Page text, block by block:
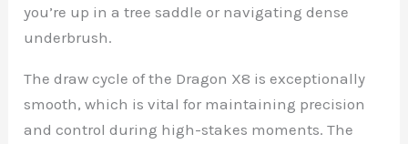
you’re up in a tree saddle or navigating dense
underbrush.
The draw cycle of the Dragon X8 is exceptionally
smooth, which is vital for maintaining precision
and control during high-stakes moments. The